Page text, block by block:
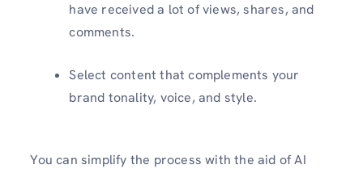
have received a lot of views, shares, and
comments.
Select content that complements your
brand tonality, voice, and style.
You can simplify the process with the aid of AI